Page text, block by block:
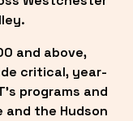
and above,
critical, year-
programs and
the Hudson